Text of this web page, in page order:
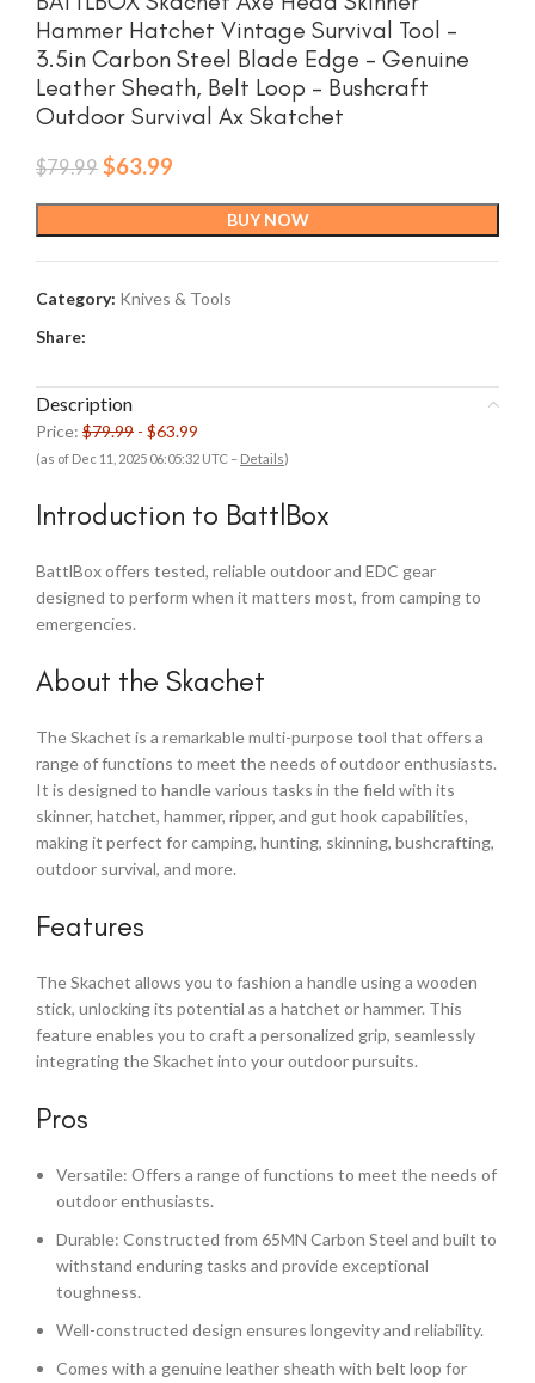
Hammer Hatchet Vintage Survival Tool –
3.5in Carbon Steel Blade Edge – Genuine
Leather Sheath, Belt Loop – Bushcraft
Outdoor Survival Ax Skatchet
$79.99 Original
$79.99.
$63.99
$63.99.
BUY NOW
Category: Knives & Tools
Share:
Description
Price: $79.99 - $63.99
(as of Dec 11, 2025 06:05:32 UTC – Details)
Introduction to BattlBox
BattlBox offers tested, reliable outdoor and EDC gear
designed to perform when it matters most, from camping to
emergencies.
About the Skachet
The Skachet is a remarkable multi-purpose tool that offers a
range of functions to meet the needs of outdoor enthusiasts.
It is designed to handle various tasks in the field with its
skinner, hatchet, hammer, ripper, and gut hook capabilities,
making it perfect for camping, hunting, skinning, bushcrafting,
outdoor survival, and more.
Features
The Skachet allows you to fashion a handle using a wooden
stick, unlocking its potential as a hatchet or hammer. This
feature enables you to craft a personalized grip, seamlessly
integrating the Skachet into your outdoor pursuits.
Pros
Versatile: Offers a range of functions to meet the needs of
outdoor enthusiasts.
Durable: Constructed from 65MN Carbon Steel and built to
withstand enduring tasks and provide exceptional
toughness.
Well-constructed design ensures longevity and reliability.
Comes with a genuine leather sheath with belt loop for